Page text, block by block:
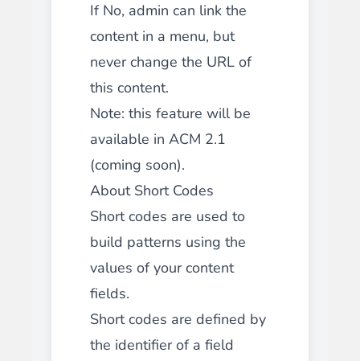
If No, admin can link the
content in a menu, but
never change the URL of
this content.
Note: this feature will be
available in ACM 2.1
(coming soon).
About Short Codes
Short codes are used to
build patterns using the
values of your content
fields.
Short codes are defined by
the identifier of a field